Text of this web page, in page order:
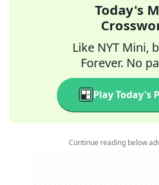
Today's
Like NYT Mini,
Forever. No
Play Today's
Continue reading below